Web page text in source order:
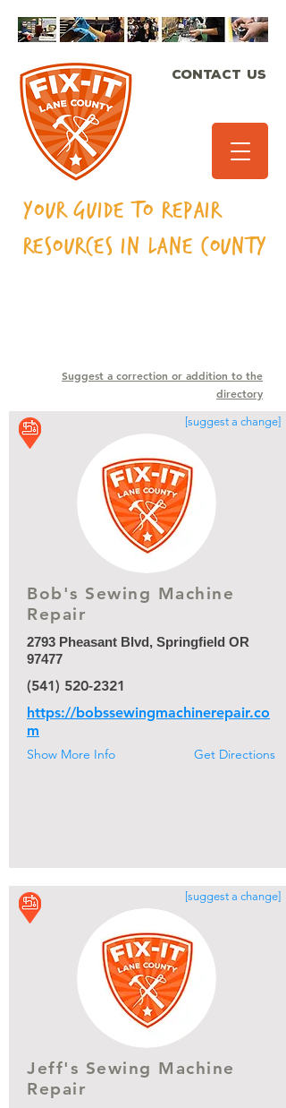
CONTACT US
Your Guide to Repair
Resources in LaneCounty
Suggest a correction or addition to the
directory
Bob's Sewing Machine
Repair
[suggest a change]
Bob's Sewing Machine
Repair
2793 Pheasant Blvd, Springfield OR
97477
(541) 520-2321
https://bobssewingmachinerepair.co
m
Show More Info Get Directions
[suggest a change]
Jeff's Sewing Machine
Repair